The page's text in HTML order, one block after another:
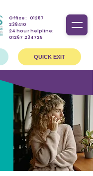
Office: 01267
238410
24 hour helpline:
01267 234725
QUICK EXIT